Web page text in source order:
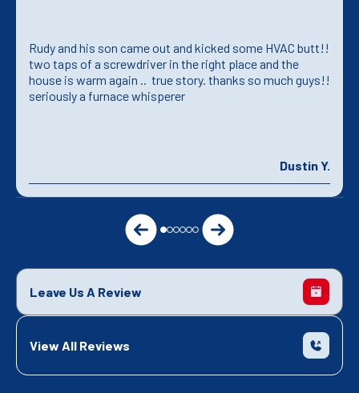
Rudy and his son came out and kicked some HVAC butt!!
two taps of a screwdriver in the right place and the
house is warm again .. true story. thanks so much guys!!
seriously a furnace whisperer
Dustin Y.
Leave Us A Review
View All Reviews